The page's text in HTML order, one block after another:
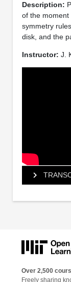
Description:
of the moment
symmetry
disk, and the
Instructor: J.
Over 2,500
Freely sharing